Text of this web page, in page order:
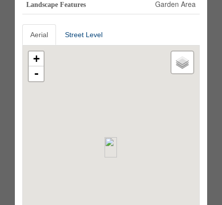
Landscape Features Garden Area
Aerial Street Level
+
-